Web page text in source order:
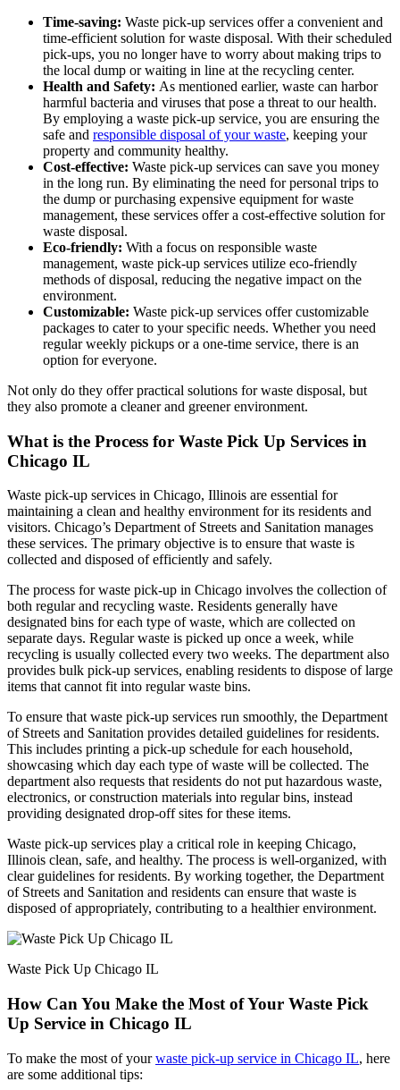
Time-saving: Waste pick-up services offer a convenient and
time-efficient solution for waste disposal. With their scheduled
pick-ups, you no longer have to worry about making trips to
the local dump or waiting in line at the recycling center.
Health and Safety: As mentioned earlier, waste can harbor
harmful bacteria and viruses that pose a threat to our health.
By employing a waste pick-up service, you are ensuring the
safe and responsible disposal of your waste, keeping your
property and community healthy.
Cost-effective: Waste pick-up services can save you money
in the long run. By eliminating the need for personal trips to
the dump or purchasing expensive equipment for waste
management, these services offer a cost-effective solution for
waste disposal.
Eco-friendly: With a focus on responsible waste
management, waste pick-up services utilize eco-friendly
methods of disposal, reducing the negative impact on the
environment.
Customizable: Waste pick-up services offer customizable
packages to cater to your specific needs. Whether you need
regular weekly pickups or a one-time service, there is an
option for everyone.
Not only do they offer practical solutions for waste disposal, but
they also promote a cleaner and greener environment.
What is the Process for Waste Pick Up Services in
Chicago IL
Waste pick-up services in Chicago, Illinois are essential for
maintaining a clean and healthy environment for its residents and
visitors. Chicago’s Department of Streets and Sanitation manages
these services. The primary objective is to ensure that waste is
collected and disposed of efficiently and safely.
The process for waste pick-up in Chicago involves the collection of
both regular and recycling waste. Residents generally have
designated bins for each type of waste, which are collected on
separate days. Regular waste is picked up once a week, while
recycling is usually collected every two weeks. The department also
provides bulk pick-up services, enabling residents to dispose of large
items that cannot fit into regular waste bins.
To ensure that waste pick-up services run smoothly, the Department
of Streets and Sanitation provides detailed guidelines for residents.
This includes printing a pick-up schedule for each household,
showcasing which day each type of waste will be collected. The
department also requests that residents do not put hazardous waste,
electronics, or construction materials into regular bins, instead
providing designated drop-off sites for these items.
Waste pick-up services play a critical role in keeping Chicago,
Illinois clean, safe, and healthy. The process is well-organized, with
clear guidelines for residents. By working together, the Department
of Streets and Sanitation and residents can ensure that waste is
disposed of appropriately, contributing to a healthier environment.
Waste Pick Up Chicago IL
How Can You Make the Most of Your Waste Pick
Up Service in Chicago IL
To make the most of yourwaste pick-up service in Chicago IL, here
are some additional tips: